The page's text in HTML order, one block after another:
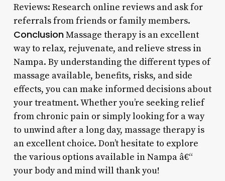
Reviews: Research online reviews and ask for
referrals from friends or family members.
ConclusionMassage therapy is an excellent
way to relax, rejuvenate, and relieve stress in
Nampa. By understanding the different types of
massage available, benefits, risks, and side
effects, you can make informed decisions about
your treatment. Whether you’re seeking relief
from chronic pain or simply looking for a way
to unwind after a long day, massage therapy is
an excellent choice. Don’t hesitate to explore
the various options available in Nampa â€“
your body and mind will thank you!